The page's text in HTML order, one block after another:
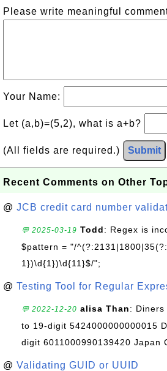
Please write meaningful
Your Name:
Let (a,b)=(5,2), what is a+b?
(All fields are required.) Submit
Recent Comments on Other
@ JCB credit card number
💬 2025-03-19 Todd: Regex is
$pattern = "/
1})\d{1})\d{11}$/";
@ Testing Tool for Regular
💬 2022-12-20 alisa Than:
to 19-digit 5424000000000015
digit 6011000990139420 Japan
@ Validating GUID or UUID